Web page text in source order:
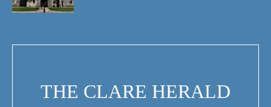
THE CLARE HERALD